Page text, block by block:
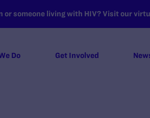
or someone living with HIV? Visit our
Do Get Involved